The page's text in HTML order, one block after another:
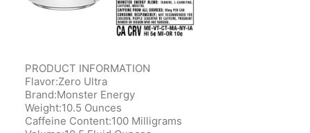
PRODUCT INFORMATION
Flavor:Zero Ultra
Brand:Monster Energy
Weight:10.5 Ounces
Caffeine Content:100 Milligrams